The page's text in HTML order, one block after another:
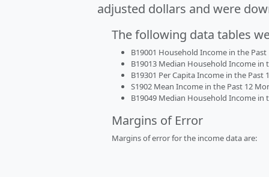
adjusted dollars and were
The following data tables
B19001 Household Income in the
B19013 Median Household Income
B19301 Per Capita Income in the
S1902 Mean Income in the Past 12
B19049 Median Household Income
Margins of Error
Margins of error for the income data are: